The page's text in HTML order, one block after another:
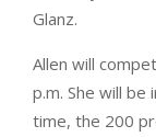
Glanz.
Allen will
p.m. She will
time, the 200